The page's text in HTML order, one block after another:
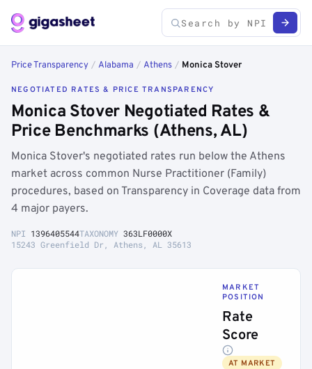
Price Transparency / Alabama / Athens / Monica Stover
NEGOTIATED RATES & PRICE TRANSPARENCY
Monica Stover Negotiated Rates &
Price Benchmarks (Athens, AL)
Monica Stover's negotiated rates run below the Athens
market across common Nurse Practitioner (Family)
procedures, based on Transparency in Coverage data from
4 major payers.
NPI 1396405544TAXONOMY 363LF0000X
15243 Greenfield Dr, Athens, AL 35613
MARKET
POSITION
Rate
Score
AT MARKET